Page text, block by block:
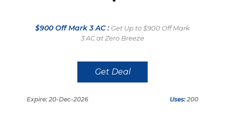
$900 Off Mark 3 AC : Get Up to $900 Off Mark
3 AC at Zero Breeze
Get Deal
Expire: 20-Dec-2026 Uses: 200